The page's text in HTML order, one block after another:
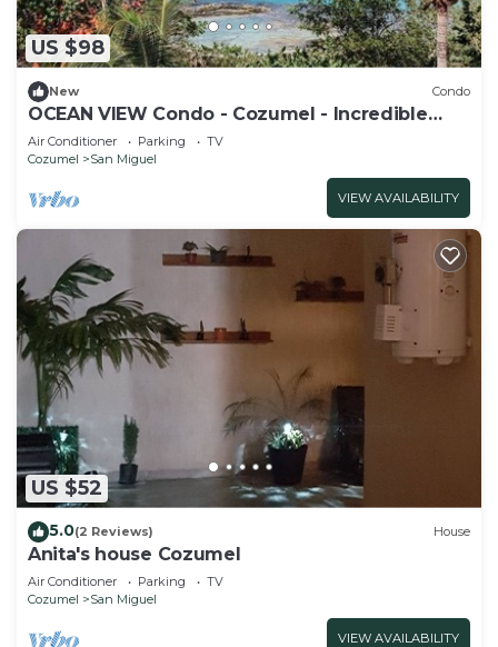
US $98
New Condo
OCEAN VIEW Condo - Cozumel - Incredible
Sunsets #A11
Air Conditioner Parking
TV
Cozumel
San Miguel
VIEW AVAILABILITY
US $52
5.0(2 Reviews) House
Anita's house Cozumel
Air Conditioner Parking
TV
Cozumel
San Miguel
VIEW AVAILABILITY